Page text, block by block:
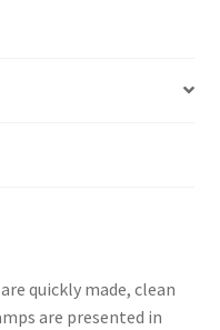
quickly made, clean
are presented in